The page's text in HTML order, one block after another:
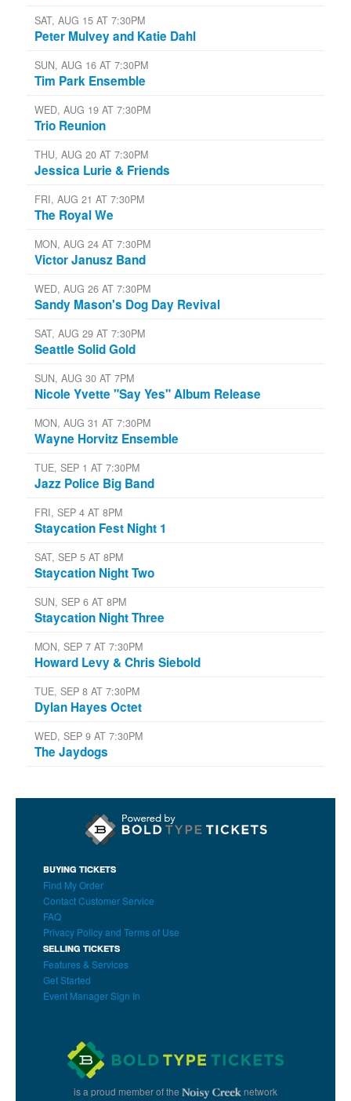
SAT, AUG 15 AT 7:30PM
Peter Mulvey and Katie Dahl
SUN, AUG 16 AT 7:30PM
Tim Park Ensemble
WED, AUG 19 AT 7:30PM
Trio Reunion
THU, AUG 20 AT 7:30PM
Jessica Lurie & Friends
FRI, AUG 21 AT 7:30PM
The Royal We
MON, AUG 24 AT 7:30PM
Victor Janusz Band
WED, AUG 26 AT 7:30PM
Sandy Mason's Dog Day Revival
SAT, AUG 29 AT 7:30PM
Seattle Solid Gold
SUN, AUG 30 AT 7PM
Nicole Yvette "Say Yes" Album Release
MON, AUG 31 AT 7:30PM
Wayne Horvitz Ensemble
TUE, SEP 1 AT 7:30PM
Jazz Police Big Band
FRI, SEP 4 AT 8PM
Staycation Fest Night 1
SAT, SEP 5 AT 8PM
Staycation Night Two
SUN, SEP 6 AT 8PM
Staycation Night Three
MON, SEP 7 AT 7:30PM
Howard Levy & Chris Siebold
TUE, SEP 8 AT 7:30PM
Dylan Hayes Octet
WED, SEP 9 AT 7:30PM
The Jaydogs
BUYING TICKETS
Find My Order
Contact Customer Service
FAQ
Privacy Policy and Terms of Use
SELLING TICKETS
Features & Services
Get Started
Event Manager Sign In
is a proud member of the network